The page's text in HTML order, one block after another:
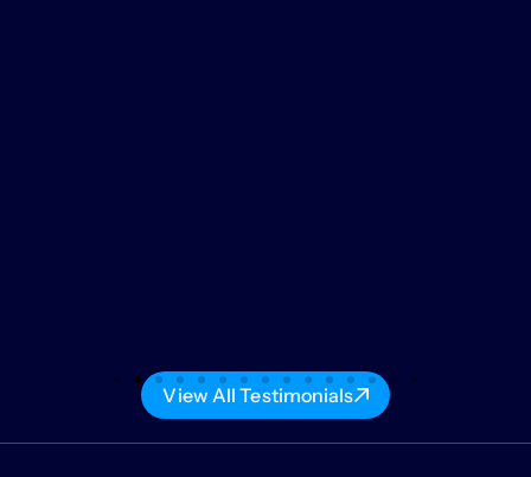
View All Testimonials